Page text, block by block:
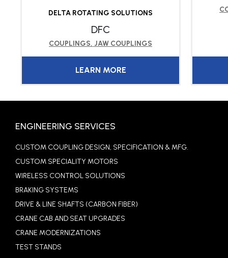
DELTA ROTATING SOLUTIONS
DFC
COUPLINGS, JAW COUPLINGS
LEARN MORE
ENGINEERING SERVICES
CUSTOM COUPLING DESIGN, SPECIFICATION & MFG.
CUSTOM SPECIALITY MOTORS
WIRELESS CONTROL SOLUTIONS
BRAKING SYSTEMS
DRIVE & LINE SHAFTS (CARBON FIBER)
CRANE CAB AND SEAT UPGRADES
CRANE MODERNIZATIONS
TEST STANDS